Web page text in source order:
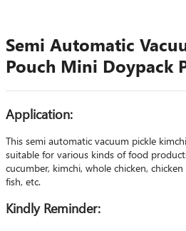
Semi Automatic
Pouch Mini Doypack
Application:
This semi automatic vacuum pickle
suitable for various kinds of food
cucumber, kimchi, whole chicken,
fish, etc.
Kindly Reminder: